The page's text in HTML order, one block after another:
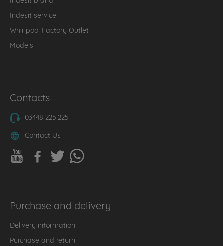
Indesit service
Whirlpool Factory Outlet
Models
Contacts
03448 225 225
Contact Us
Purchase and delivery
Delivery information
Purchase and return